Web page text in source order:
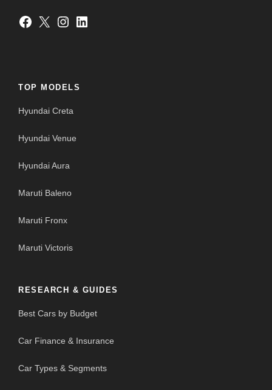
Facebook X Instagram LinkedIn
TOP MODELS
Hyundai Creta
Hyundai Venue
Hyundai Aura
Maruti Baleno
Maruti Fronx
Maruti Victoris
RESEARCH & GUIDES
Best Cars by Budget
Car Finance & Insurance
Car Types & Segments